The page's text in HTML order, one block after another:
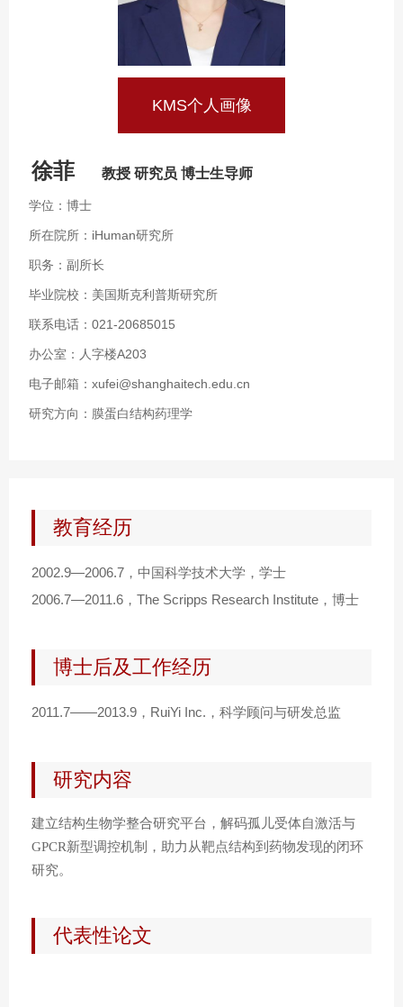
KMS个人画像
徐菲 教授 研究员 博士生导师
学位：博士
所在院所：iHuman研究所
职务：副所长
毕业院校：美国斯克利普斯研究所
联系电话：021-20685015
办公室：人字楼A203
电子邮箱：xufei@shanghaitech.edu.cn
研究方向：膜蛋白结构药理学
教育经历
2002.9—2006.7，中国科学技术大学，学士
2006.7—2011.6，The Scripps Research Institute，博士
博士后及工作经历
2011.7——2013.9，RuiYi Inc.，科学顾问与研发总监
研究内容
建立结构生物学整合研究平台，解码孤儿受体自激活与
GPCR新型调控机制，助力从靶点结构到药物发现的闭环
研究。
代表性论文